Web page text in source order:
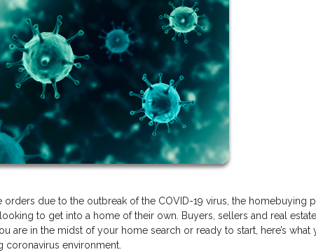
due to the outbreak of the COVID-19 virus, the homebuying
to get into a home of their own. Buyers, sellers and real
are in the midst of your home search or ready to start, here’s
coronavirus environment.